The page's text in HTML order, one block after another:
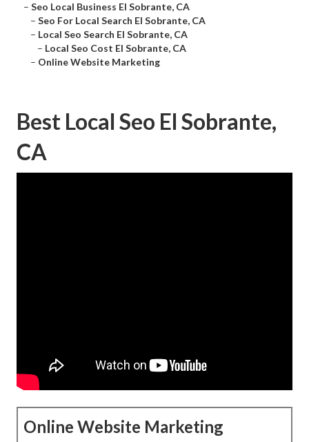
– Seo Local Business El Sobrante, CA
– Seo For Local Search El Sobrante, CA
– Local Seo Search El Sobrante, CA
– Local Seo Cost El Sobrante, CA
– Online Website Marketing
Best Local Seo El Sobrante,
CA
Online Website Marketing